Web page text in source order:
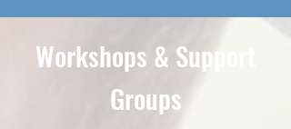
Workshops & Support
Groups